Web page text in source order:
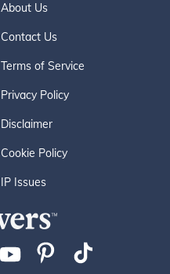
About Us
Contact Us
Terms of Service
Privacy Policy
Disclaimer
Cookie Policy
IP Issues